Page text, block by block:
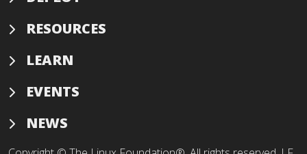
RESOURCES
LEARN
EVENTS
NEWS